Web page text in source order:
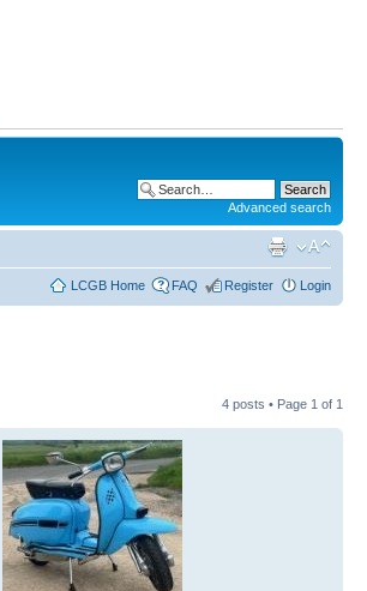
Advanced search
LCGB Home FAQ Register Login
4 posts • Page 1 of 1